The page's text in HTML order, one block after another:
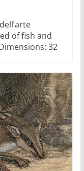
of fish and
32